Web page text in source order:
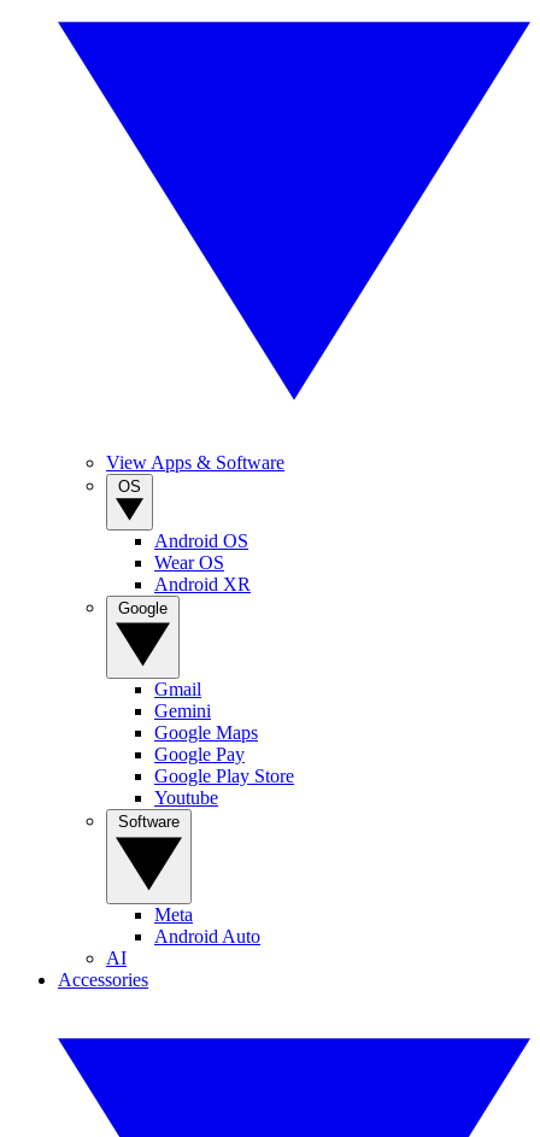
View Apps & Software
Android OS
Wear OS
Android XR
Gmail
Gemini
Google Maps
Google Pay
Google Play Store
Youtube
Meta
Android Auto
AI
Accessories